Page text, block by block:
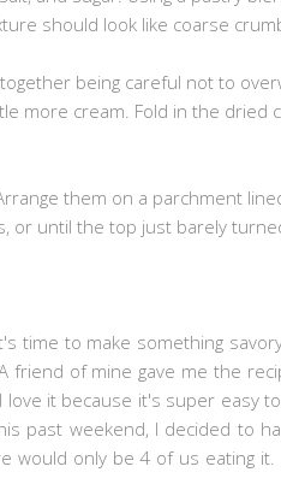
should look like coarse
being careful not to
more cream. Fold in the dried
them on a parchment
or until the top just barely
time to make something
friend of mine gave me the
it because it's super easy
past weekend, I decided to
would only be 4 of us eating